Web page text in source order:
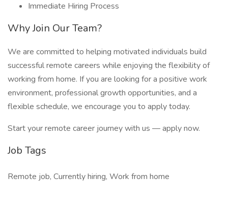
Immediate Hiring Process
Why Join Our Team?
We are committed to helping motivated individuals build
successful remote careers while enjoying the flexibility of
working from home. If you are looking for a positive work
environment, professional growth opportunities, and a
flexible schedule, we encourage you to apply today.
Start your remote career journey with us — apply now.
Job Tags
Remote job, Currently hiring, Work from home